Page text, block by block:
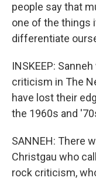
people say that
one of the things
differentiate
INSKEEP:
criticism in The
have lost their
the 1960s and
SANNEH: There
Christgau who
rock criticism,